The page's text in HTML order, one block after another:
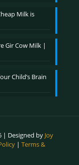
Milk is
Gir Cow Milk |
Child’s Brain
| Designed by Joy
| Terms &